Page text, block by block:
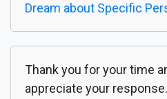
Dream about Specific
Thank you for your time
appreciate your